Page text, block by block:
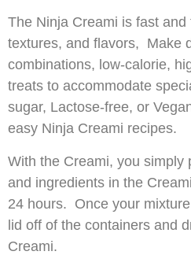
The Ninja Creami is fast
textures, and flavors, Make
combinations, low-calorie,
treats to accommodate
sugar, Lactose-free, or
easy Ninja Creami recipes.
With the Creami, you simply
and ingredients in the
24 hours. Once your
lid off of the containers and
Creami.